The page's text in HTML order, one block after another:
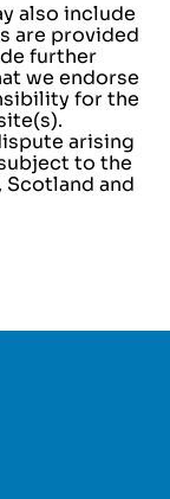
also include
are provided
further
we endorse
for the
arising
to the
Scotland and